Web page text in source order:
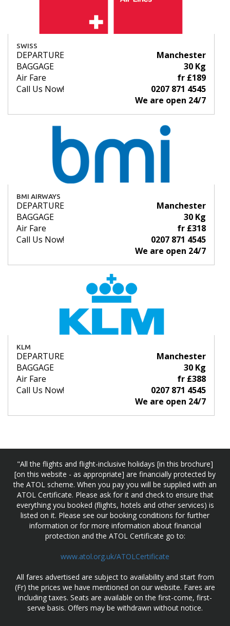
SWISS
DEPARTURE
Manchester
BAGGAGE
30 Kg
Air Fare
fr £189
Call Us Now!
0207 871 4545
We are open 24/7
BMI AIRWAYS
DEPARTURE
Manchester
BAGGAGE
30 Kg
Air Fare
fr £318
Call Us Now!
0207 871 4545
We are open 24/7
KLM
DEPARTURE
Manchester
BAGGAGE
30 Kg
Air Fare
fr £388
Call Us Now!
0207 871 4545
We are open 24/7
"All the flights and flight-inclusive holidays [in this brochure]
[on this website - as appropriate] are financially protected by
the ATOL scheme. When you pay you will be supplied with an
ATOL Certificate. Please ask for it and check to ensure that
everything you booked (flights, hotels and other services) is
listed on it. Please see our booking conditions for further
information or for more information about financial
protection and the ATOL Certificate go to:
www.atol.org.uk/ATOLCertificate
All fares advertised are subject to availability and start from
(Fr) the prices we have mentioned on our website. Fares are
including taxes. Seats are available on the first-come, first-
serve basis. Offers may be withdrawn without notice.